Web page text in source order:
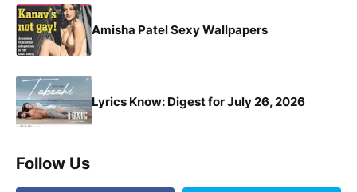
Amisha Patel Sexy Wallpapers
Lyrics Know: Digest for July 26, 2026
Follow Us